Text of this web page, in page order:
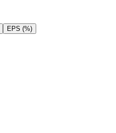
EPS (%)